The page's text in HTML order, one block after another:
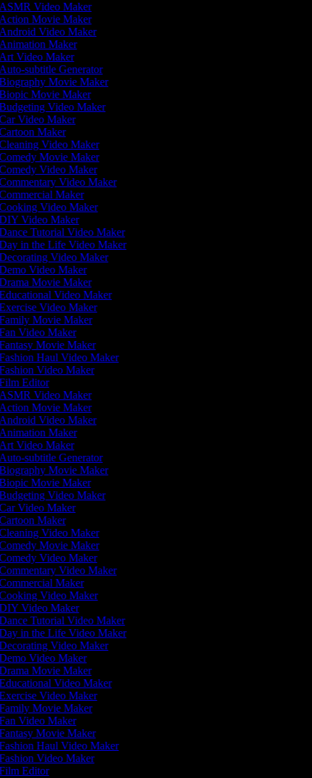
Video Maker
Movie Maker
Video Maker
Maker
Video Maker
subtitle Generator
Movie Maker
Movie Maker
Video Maker
Video Maker
Maker
Video Maker
Movie Maker
Video Maker
Video Maker
Maker
Video Maker
Video Maker
Tutorial Video Maker
in the Life Video Maker
Video Maker
Video Maker
Movie Maker
Video Maker
Video Maker
Movie Maker
Video Maker
Movie Maker
Haul Video Maker
Video Maker
Editor
Video Maker
Movie Maker
Video Maker
Maker
Video Maker
subtitle Generator
Movie Maker
Movie Maker
Video Maker
Video Maker
Maker
Video Maker
Movie Maker
Video Maker
Video Maker
Maker
Video Maker
Video Maker
Tutorial Video Maker
in the Life Video Maker
Video Maker
Video Maker
Movie Maker
Video Maker
Video Maker
Movie Maker
Video Maker
Movie Maker
Haul Video Maker
Video Maker
Editor